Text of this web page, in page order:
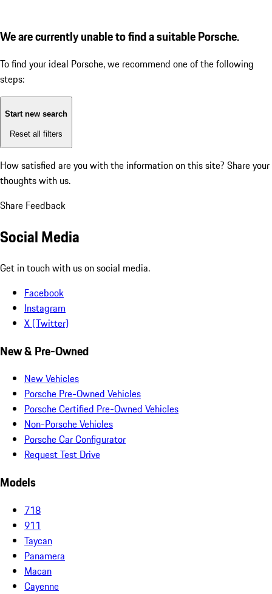
We are currently unable to find a suitable Porsche.
To find your ideal Porsche, we recommend one of the following
steps:
Start new search
Reset all filters
How satisfied are you with the information on this site? Share your
thoughts with us.
Share Feedback
Social Media
Get in touch with us on social media.
Facebook
Instagram
X (Twitter)
New & Pre-Owned
New Vehicles
Porsche Pre-Owned Vehicles
Porsche Certified Pre-Owned Vehicles
Non-Porsche Vehicles
Porsche Car Configurator
Request Test Drive
Models
718
911
Taycan
Panamera
Macan
Cayenne